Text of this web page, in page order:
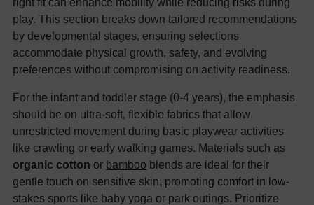
play. This section breaks down tailored recommendations
by developmental stages, ensuring selections
accommodate physical growth, safety, and evolving
preferences without compromising on activity readiness.
For the infant and toddler stage (0-4 years), the emphasis
should be on ultra-soft, flexible fabrics that allow
unrestricted movement during basic playwear activities
like crawling or early walking games. Materials such as
organic cotton or bamboo blends are ideal for their
gentle touch on sensitive skin, promoting comfort in low-
stakes sports like baby yoga or park outings. Prioritize